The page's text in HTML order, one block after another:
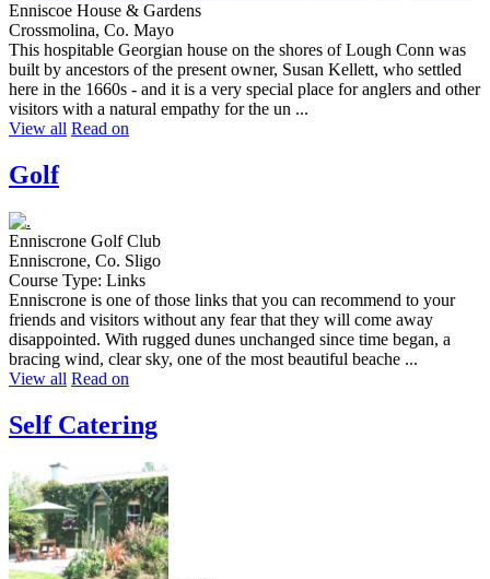
Enniscoe House & Gardens
Crossmolina, Co. Mayo
This hospitable Georgian house on the shores of Lough Conn was
built by ancestors of the present owner, Susan Kellett, who settled
here in the 1660s - and it is a very special place for anglers and other
visitors with a natural empathy for the un ...
View all Read on
Golf
Enniscrone Golf Club
Enniscrone, Co. Sligo
Course Type: Links
Enniscrone is one of those links that you can recommend to your
friends and visitors without any fear that they will come away
disappointed. With rugged dunes unchanged since time began, a
bracing wind, clear sky, one of the most beautiful beache ...
View all Read on
Self Catering